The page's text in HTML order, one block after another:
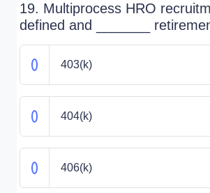
19. Multiprocess HRO
defined and _______
403(k)
404(k)
406(k)